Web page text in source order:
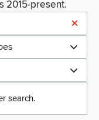
2015-present.
search.